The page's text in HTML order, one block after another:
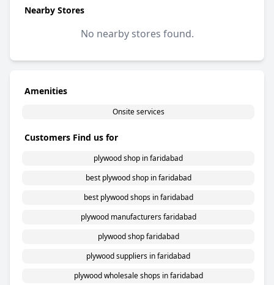
Nearby Stores
No nearby stores found.
Amenities
Onsite services
Customers Find us for
plywood shop in faridabad
best plywood shop in faridabad
best plywood shops in faridabad
plywood manufacturers faridabad
plywood shop faridabad
plywood suppliers in faridabad
plywood wholesale shops in faridabad